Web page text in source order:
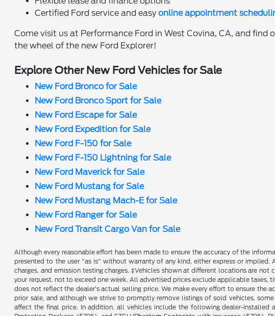
Certified Ford service and easyonline appointment
Come visit us at Performance Ford in West Covina, CA, and
the wheel of the new Ford Explorer!
Explore Other New Ford Vehicles for Sale
New Ford Bronco for Sale
New Ford Bronco Sport for Sale
New Ford Escape for Sale
New Ford Expedition for Sale
New Ford F-150 for Sale
New Ford F-150 Lightning for Sale
New Ford Maverick for Sale
New Ford Mustang for Sale
New Ford Mustang Mach-E for Sale
New Ford Ranger for Sale
New Ford Transit Cargo Van for Sale
Although every reasonable effort has been made to ensure the accuracy of the
presented to the user "as is" without warranty of any kind, either express or
charges, and emission testing charges. ‡Vehicles shown at different locations are
your request, not to exceed one week. All advertised prices exclude applicable taxes,
does not reflect the dealer’s actual selling price. We make every effort to ensure the
prior sale, and although we strive to promptly remove listings of sold vehicles,
affect the final price. In addition, all vehicles include the following dealer-installed